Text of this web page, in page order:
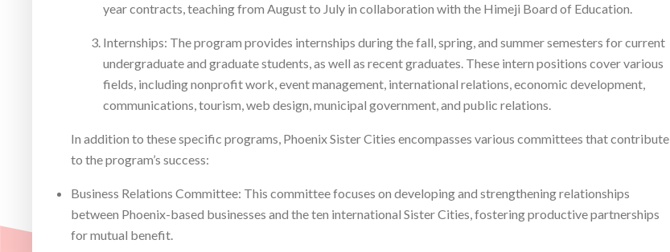
year contracts, teaching from August to July in collaboration with the Himeji Board of Education.
Internships: The program provides internships during the fall, spring, and summer semesters for current
undergraduate and graduate students, as well as recent graduates. These intern positions cover various
fields, including nonprofit work, event management, international relations, economic development,
communications, tourism, web design, municipal government, and public relations.
In addition to these specific programs, Phoenix Sister Cities encompasses various committees that contribute
to the program’s success:
Business Relations Committee: This committee focuses on developing and strengthening relationships
between Phoenix-based businesses and the ten international Sister Cities, fostering productive partnerships
for mutual benefit.